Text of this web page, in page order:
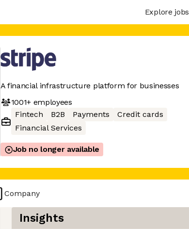
Explore jobs
A financial infrastructure platform for businesses
1001+employees
Fintech
B2B Payments
Credit cards
Financial Services
Job no longer available
Company
Insights